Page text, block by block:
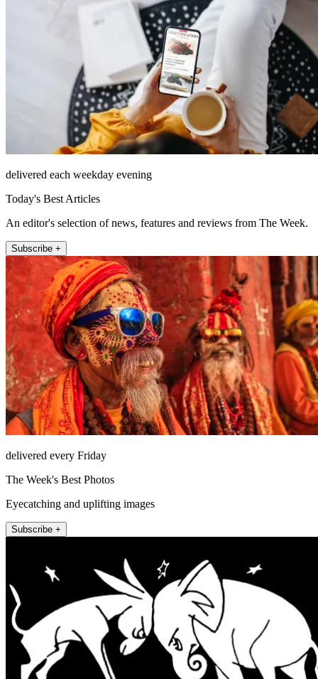
delivered each weekday evening
Today's Best Articles
An editor's selection of news, features and reviews from The Week.
Subscribe +
delivered every Friday
The Week's Best Photos
Eyecatching and uplifting images
Subscribe +